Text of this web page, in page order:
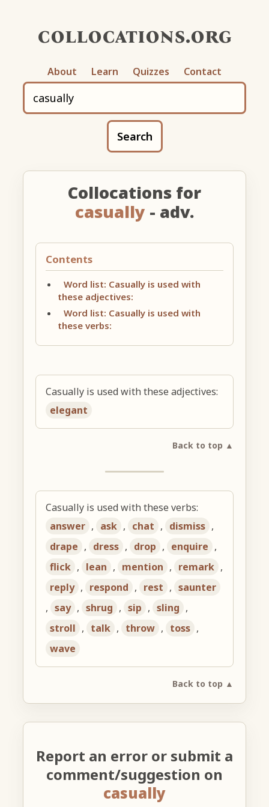
collocations.org
About Learn Quizzes Contact
Search
Collocations for
casually - adv.
Contents
Word list: Casually is used with
these adjectives:
Word list: Casually is used with
these verbs:
Casually is used with these adjectives:
elegant
Back to top ▲
Casually is used with these verbs:
answer , ask , chat , dismiss ,
drape , dress , drop , enquire ,
flick , lean , mention , remark ,
reply , respond , rest , saunter
, say , shrug , sip , sling ,
stroll , talk , throw , toss ,
wave
Back to top ▲
Report an error or submit a
comment/suggestion on
casually